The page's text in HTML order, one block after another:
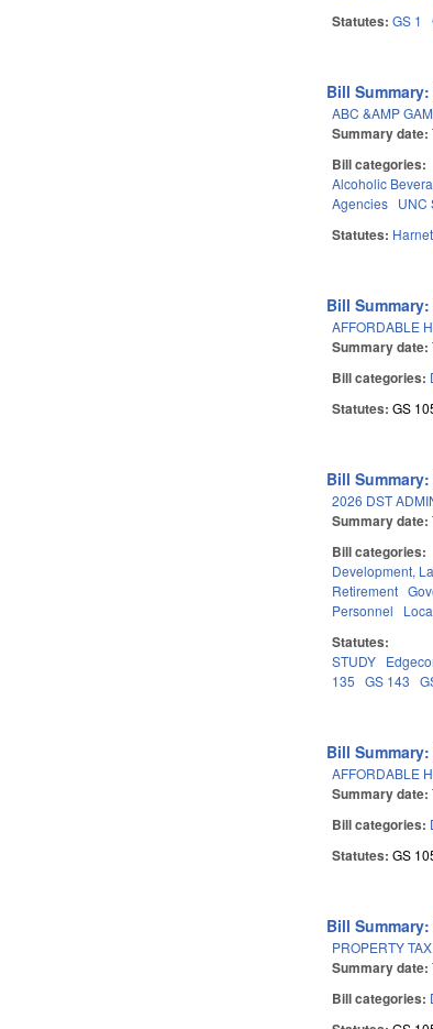
Statutes:GS 1
Bill Summary:
ABC &AMP
Summary date:
Bill categories:
Alcoholic
Agencies UNC
Statutes:
Bill Summary:
AFFORDABLE
Summary date:
Bill categories:
Statutes:GS
Bill Summary:
2026 DST
Summary date:
Bill categories:
Development,
Retirement
Personnel
Statutes:
STUDY
135
GS 143
Bill Summary:
AFFORDABLE
Summary date:
Bill categories:
Statutes:GS
Bill Summary:
PROPERTY
Summary date:
Bill categories: